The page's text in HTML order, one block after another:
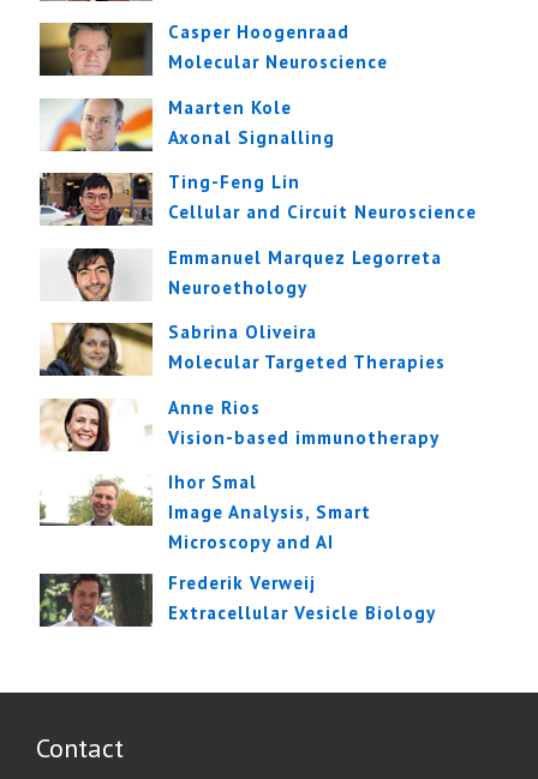
Casper Hoogenraad
Molecular Neuroscience
Maarten Kole
Axonal Signalling
Ting-Feng Lin
Cellular and Circuit Neuroscience
Emmanuel Marquez Legorreta
Neuroethology
Sabrina Oliveira
Molecular Targeted Therapies
Anne Rios
Vision-based immunotherapy
Ihor Smal
Image Analysis, Smart
Microscopy and AI
Frederik Verweij
Extracellular Vesicle Biology
Contact